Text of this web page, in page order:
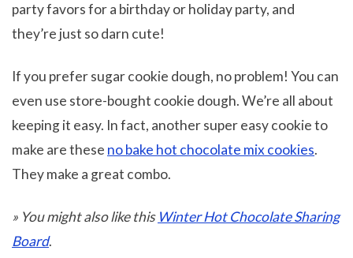
party favors for a birthday or holiday party, and
they’re just so darn cute!
If you prefer sugar cookie dough, no problem! You can
even use store-bought cookie dough. We’re all about
keeping it easy. In fact, another super easy cookie to
make are these no bake hot chocolate mix cookies.
They make a great combo.
» You might also like this Winter Hot Chocolate Sharing
Board.